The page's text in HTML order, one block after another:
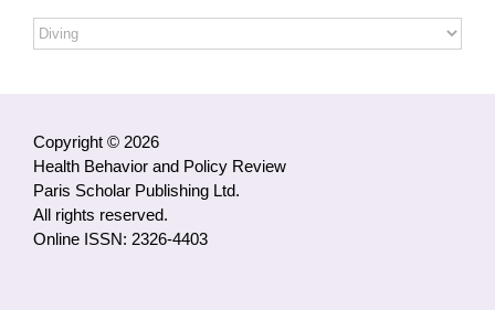
Open
Access
Copyright © 2026
Health Behavior and Policy Review
Paris Scholar Publishing Ltd.
All rights reserved.
Online ISSN: 2326-4403